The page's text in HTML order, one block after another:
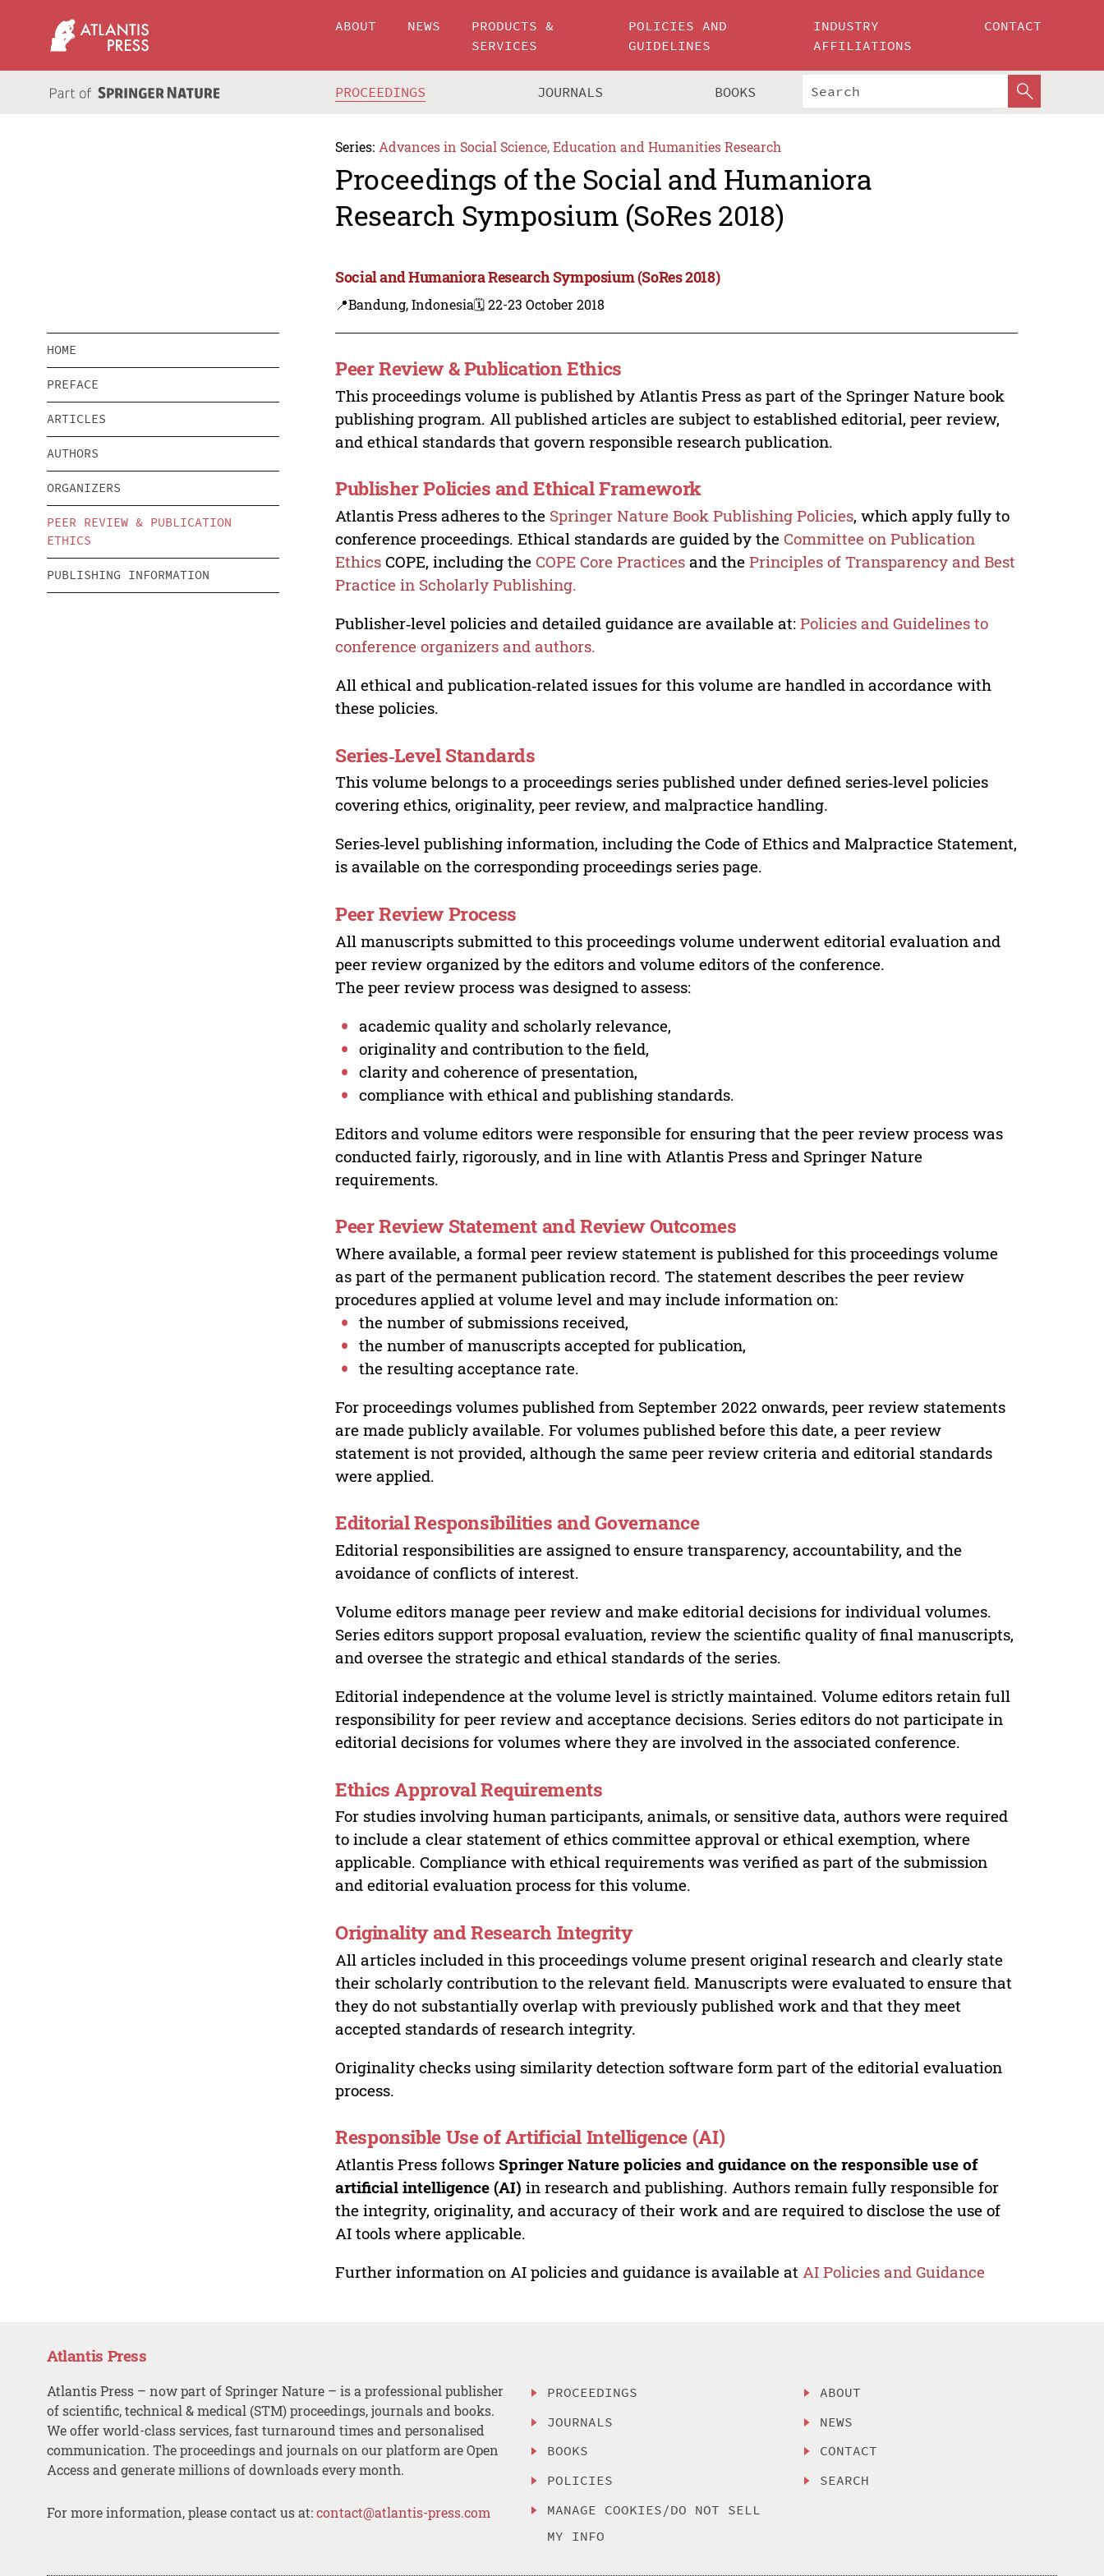
ABOUT NEWS
PRODUCTS &
SERVICES
POLICIES AND
GUIDELINES
INDUSTRY
AFFILIATIONS
CONTACT
PROCEEDINGS JOURNALS BOOKS
Series: Advances in Social Science, Education and Humanities Research
Proceedings of the Social and Humaniora
Research Symposium (SoRes 2018)
Social and Humaniora Research Symposium (SoRes 2018)
📍Bandung, Indonesia🗓️ 22-23 October 2018
HOME
PREFACE
ARTICLES
AUTHORS
ORGANIZERS
PEER REVIEW & PUBLICATION
ETHICS
PUBLISHING INFORMATION
Peer Review & Publication Ethics
This proceedings volume is published by Atlantis Press as part of the Springer Nature book
publishing program. All published articles are subject to established editorial, peer review,
and ethical standards that govern responsible research publication.
Publisher Policies and Ethical Framework
Atlantis Press adheres to the Springer Nature Book Publishing Policies, which apply fully to
conference proceedings. Ethical standards are guided by theCommittee on Publication
Ethics COPE, including theCOPE Core Practices and the Principles of Transparency and Best
Practice in Scholarly Publishing.
Publisher‑level policies and detailed guidance are available at:Policies and Guidelines to
conference organizers and authors.
All ethical and publication‑related issues for this volume are handled in accordance with
these policies.
Series‑Level Standards
This volume belongs to a proceedings series published under defined series‑level policies
covering ethics, originality, peer review, and malpractice handling.
Series‑level publishing information, including the Code of Ethics and Malpractice Statement,
is available on the corresponding proceedings series page.
Peer Review Process
All manuscripts submitted to this proceedings volume underwent editorial evaluation and
peer review organized by the editors and volume editors of the conference.
The peer review process was designed to assess:
academic quality and scholarly relevance,
originality and contribution to the field,
clarity and coherence of presentation,
compliance with ethical and publishing standards.
Editors and volume editors were responsible for ensuring that the peer review process was
conducted fairly, rigorously, and in line with Atlantis Press and Springer Nature
requirements.
Peer Review Statement and Review Outcomes
Where available, a formal peer review statement is published for this proceedings volume
as part of the permanent publication record. The statement describes the peer review
procedures applied at volume level and may include information on:
the number of submissions received,
the number of manuscripts accepted for publication,
the resulting acceptance rate.
For proceedings volumes published from September 2022 onwards, peer review statements
are made publicly available. For volumes published before this date, a peer review
statement is not provided, although the same peer review criteria and editorial standards
were applied.
Editorial Responsibilities and Governance
Editorial responsibilities are assigned to ensure transparency, accountability, and the
avoidance of conflicts of interest.
Volume editors manage peer review and make editorial decisions for individual volumes.
Series editors support proposal evaluation, review the scientific quality of final manuscripts,
and oversee the strategic and ethical standards of the series.
Editorial independence at the volume level is strictly maintained. Volume editors retain full
responsibility for peer review and acceptance decisions. Series editors do not participate in
editorial decisions for volumes where they are involved in the associated conference.
Ethics Approval Requirements
For studies involving human participants, animals, or sensitive data, authors were required
to include a clear statement of ethics committee approval or ethical exemption, where
applicable. Compliance with ethical requirements was verified as part of the submission
and editorial evaluation process for this volume.
Originality and Research Integrity
All articles included in this proceedings volume present original research and clearly state
their scholarly contribution to the relevant field. Manuscripts were evaluated to ensure that
they do not substantially overlap with previously published work and that they meet
accepted standards of research integrity.
Originality checks using similarity detection software form part of the editorial evaluation
process.
Responsible Use of Artificial Intelligence (AI)
Atlantis Press followsSpringer Nature policies and guidance on the responsible use of
artificial intelligence (AI) in research and publishing. Authors remain fully responsible for
the integrity, originality, and accuracy of their work and are required to disclose the use of
AI tools where applicable.
Further information on AI policies and guidance is available at AI Policies and Guidance
Atlantis Press
Atlantis Press – now part of Springer Nature – is a professional publisher
of scientific, technical & medical (STM) proceedings, journals and books.
We offer world-class services, fast turnaround times and personalised
communication. The proceedings and journals on our platform are Open
Access and generate millions of downloads every month.
For more information, please contact us at:contact@atlantis-press.com
PROCEEDINGS
JOURNALS
BOOKS
POLICIES
MANAGE COOKIES/DO NOT SELL
MY INFO
ABOUT
NEWS
CONTACT
SEARCH